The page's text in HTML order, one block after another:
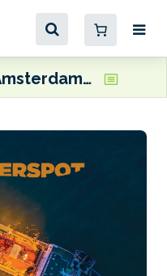
Port of Amsterdam confirms open-loop scrubber ban to take effect 1 January